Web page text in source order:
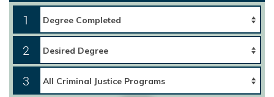
1
2
3